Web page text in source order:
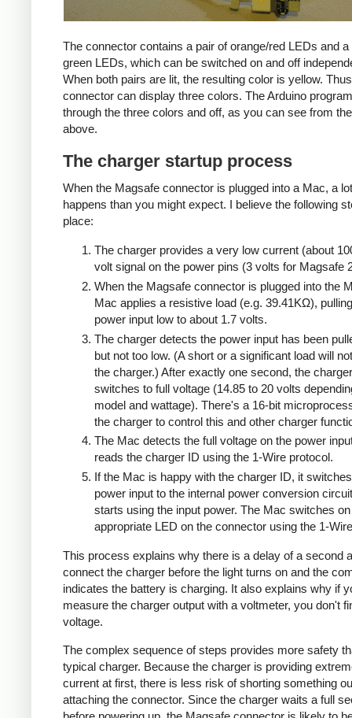
The connector contains a pair of orange/red LEDs and a
green LEDs, which can be switched on and off
When both pairs are lit, the resulting color is yellow.
connector can display three colors. The Arduino
through the three colors and off, as you can see from
above.
The charger startup process
When the Magsafe connector is plugged into a Mac, a
happens than you might expect. I believe the following
place:
The charger provides a very low current (about
volt signal on the power pins (3 volts for Magsafe
When the Magsafe connector is plugged into the
Mac applies a resistive load (e.g. 39.41KΩ),
power input low to about 1.7 volts.
The charger detects the power input has been
but not too low. (A short or a significant load will
the charger.) After exactly one second, the charger
switches to full voltage (14.85 to 20 volts
model and wattage). There's a 16-bit
the charger to control this and other charger
The Mac detects the full voltage on the power
reads the charger ID using the 1-Wire protocol.
If the Mac is happy with the charger ID, it
power input to the internal power conversion
starts using the input power. The Mac switches
appropriate LED on the connector using the 1-
This process explains why there is a delay of a second
connect the charger before the light turns on and the
indicates the battery is charging. It also explains why if
measure the charger output with a voltmeter, you don't
voltage.
The complex sequence of steps provides more safety
typical charger. Because the charger is providing
current at first, there is less risk of shorting something
attaching the connector. Since the charger waits a full